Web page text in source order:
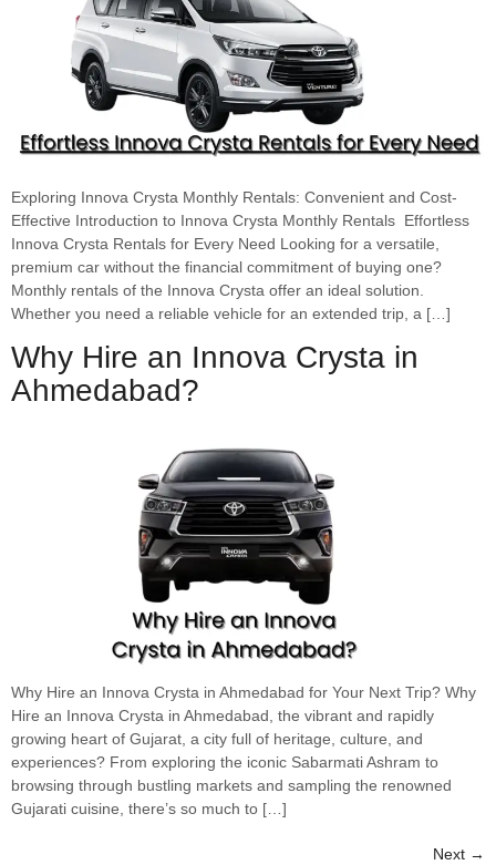
Exploring Innova Crysta Monthly Rentals: Convenient and Cost-
Effective Introduction to Innova Crysta Monthly Rentals Effortless
Innova Crysta Rentals for Every Need Looking for a versatile,
premium car without the financial commitment of buying one?
Monthly rentals of the Innova Crysta offer an ideal solution.
Whether you need a reliable vehicle for an extended trip, a […]
Why Hire an Innova Crysta in
Ahmedabad?
Why Hire an Innova Crysta in Ahmedabad for Your Next Trip? Why
Hire an Innova Crysta in Ahmedabad, the vibrant and rapidly
growing heart of Gujarat, a city full of heritage, culture, and
experiences? From exploring the iconic Sabarmati Ashram to
browsing through bustling markets and sampling the renowned
Gujarati cuisine, there’s so much to […]
Next →